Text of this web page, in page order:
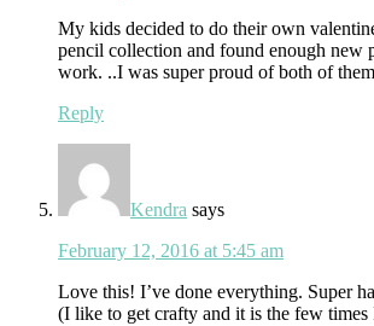
My kids decided to do their own
pencil collection and found enough new
work. ..I was super proud of both of
Reply
Kendra says
February 12, 2016 at 5:45 am
Love this! I’ve done everything. Super
(I like to get crafty and it is the few